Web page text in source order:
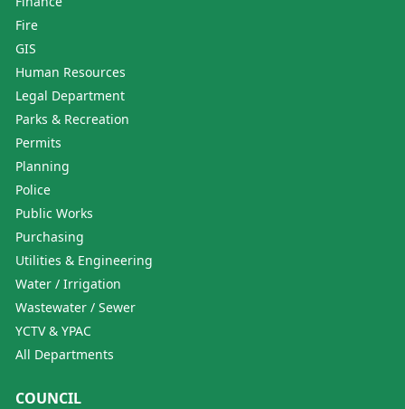
Fire
GIS
Human Resources
Legal Department
Parks & Recreation
Permits
Planning
Police
Public Works
Purchasing
Utilities & Engineering
Water / Irrigation
Wastewater / Sewer
YCTV & YPAC
All Departments
COUNCIL